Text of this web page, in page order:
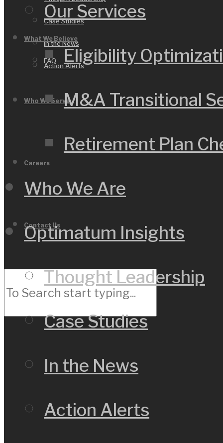
Case Studies
In the News
Action Alerts
What We Believe
FAQ
Who We Serve
Careers
Contact Us
Our Services
Eligibility
M&A Transitional
Retirement Plan
Who We Are
Optimatum Insights
Thought Leadership
Case Studies
In the News
Action Alerts